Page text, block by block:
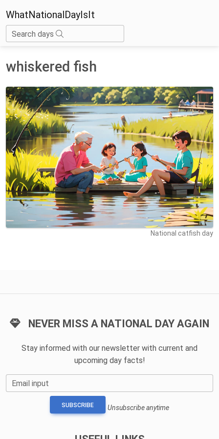
WhatNationalDayIsIt
Search days
whiskered fish
National catfish day
NEVER MISS A NATIONAL DAY AGAIN
Stay informed with our newsletter with current and
upcoming day facts!
Email input
SUBSCRIBE Unsubscribe anytime